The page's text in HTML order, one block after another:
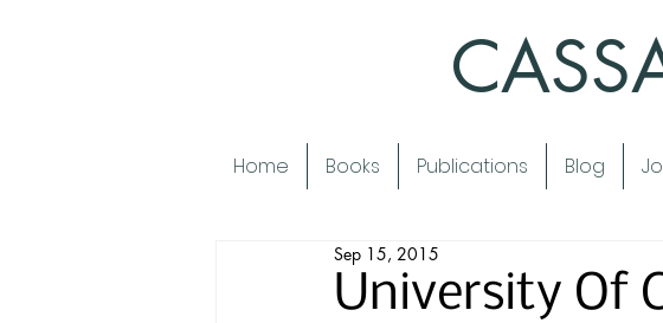
Home Books Publications Blog
University Of
Sep 15, 2015